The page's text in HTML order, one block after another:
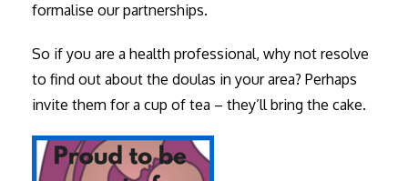
formalise our partnerships.
So if you are a health professional, why not resolve
to find out about the doulas in your area? Perhaps
invite them for a cup of tea – they’ll bring the cake.